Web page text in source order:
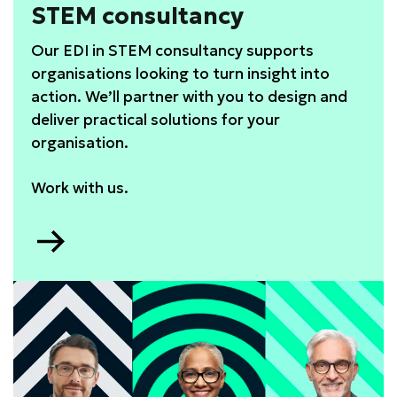
STEM consultancy
Our EDI in STEM consultancy supports
organisations looking to turn insight into
action. We’ll partner with you to design and
deliver practical solutions for your
organisation.
Work with us.
consultancy